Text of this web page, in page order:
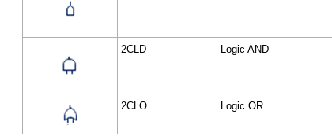
2CLD
Logic AND
2CLO
Logic OR